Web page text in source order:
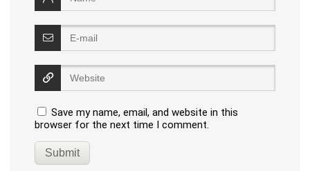
Save my name, email, and website in this
browser for the next time I comment.